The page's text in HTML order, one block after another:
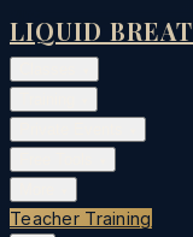
LIQUID
Teacher Training